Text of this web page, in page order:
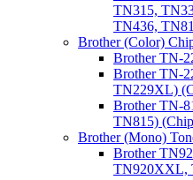
TN315,
TN436,
Brother (Color)
Brother TN-
Brother TN-
TN229XL)
Brother TN-
TN815)
Brother (Mono)
Brother
TN920XXL,